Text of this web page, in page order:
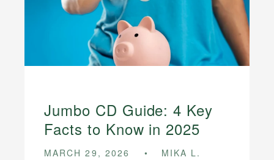
Jumbo CD Guide: 4 Key
Facts to Know in 2025
MARCH 29, 2026 MIKA L.